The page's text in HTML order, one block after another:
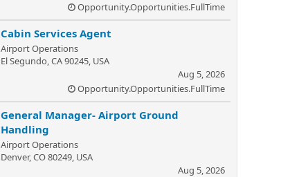
Opportunity.Opportunities.FullTime
Cabin Services Agent
Airport Operations
El Segundo, CA 90245, USA
Aug 5, 2026
Opportunity.Opportunities.FullTime
General Manager- Airport Ground
Handling
Airport Operations
Denver, CO 80249, USA
Aug 5, 2026